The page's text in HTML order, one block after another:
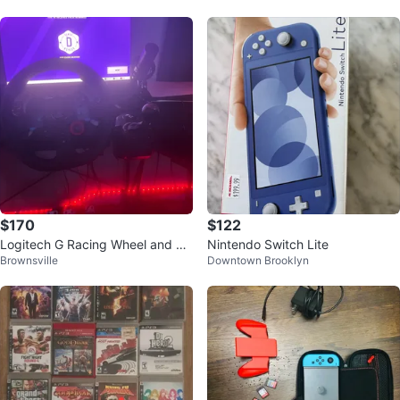
$170
Logitech G Racing Wheel and Pe
dals
Brownsville
$122
Nintendo Switch Lite
Downtown Brooklyn